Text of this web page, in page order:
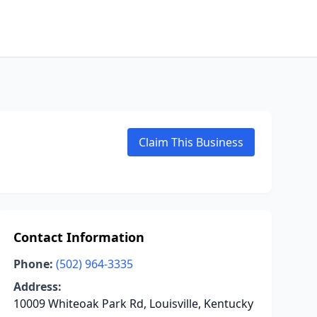
Claim This Business
Contact Information
Phone: (502) 964-3335
Address:
10009 Whiteoak Park Rd, Louisville, Kentucky